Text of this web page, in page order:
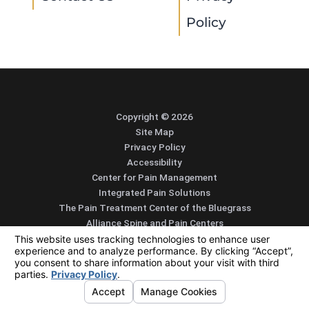
CONTACT
Policy
Copyright © 2026
Site Map
Privacy Policy
Accessibility
Center for Pain Management
Integrated Pain Solutions
The Pain Treatment Center of the Bluegrass
Alliance Spine and Pain Centers